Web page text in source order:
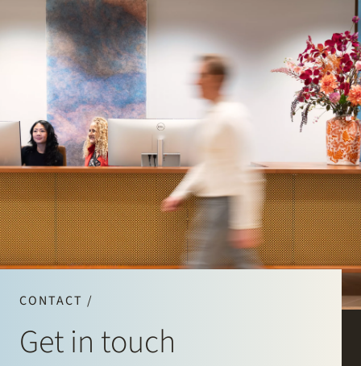
CONTACT /
Get in touch